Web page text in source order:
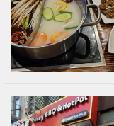
Report
A
Problem
800.865.8997
Call @ 800.865.8997